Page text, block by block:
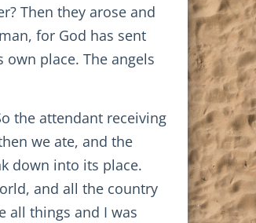
Then they arose and
for God has sent
place. The angels
the attendant receiving
we ate, and the
down into its place.
and all the country
all things and I was